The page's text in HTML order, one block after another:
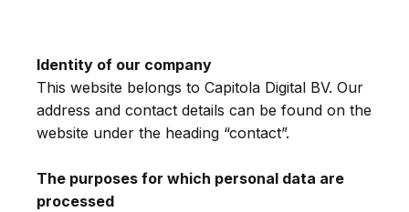
Identity of our company
This website belongs to Capitola Digital BV. Our
address and contact details can be found on the
website under the heading “contact”.
The purposes for which personal data are
processed